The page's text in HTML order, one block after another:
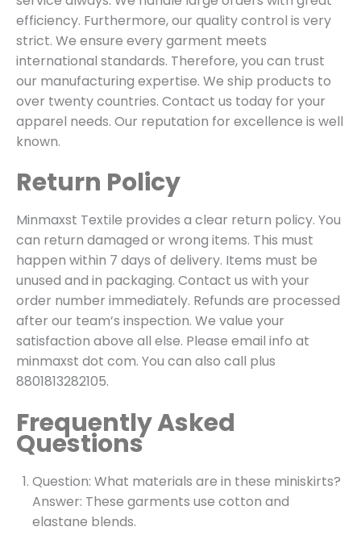
efficiency. Furthermore, our quality control is very
strict. We ensure every garment meets
international standards. Therefore, you can trust
our manufacturing expertise. We ship products to
over twenty countries. Contact us today for your
apparel needs. Our reputation for excellence is well
known.
Return Policy
Minmaxst Textile provides a clear return policy. You
can return damaged or wrong items. This must
happen within 7 days of delivery. Items must be
unused and in packaging. Contact us with your
order number immediately. Refunds are processed
after our team’s inspection. We value your
satisfaction above all else. Please email info at
minmaxst dot com. You can also call plus
8801813282105.
Frequently Asked
Questions
Question: What materials are in these miniskirts?
Answer: These garments use cotton and
elastane blends.